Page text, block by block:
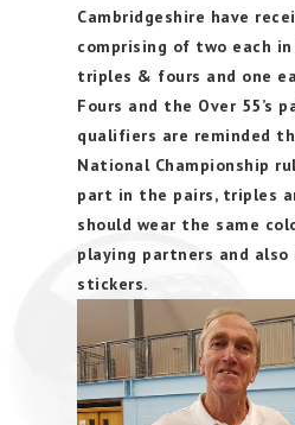
Cambridgeshire have
comprising of two each
triples & fours and one
Fours and the Over 55’s
qualifiers are reminded
National Championship
part in the pairs, triples
should wear the same
playing partners and also
stickers.